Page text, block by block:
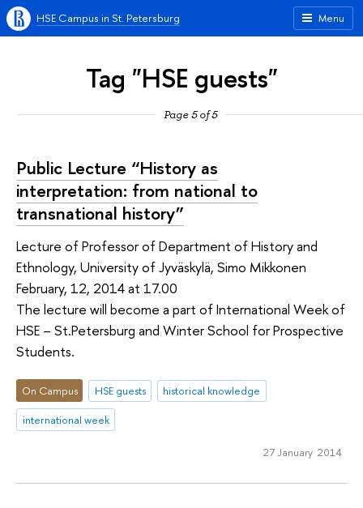
Menu
HSE Campus in St. Petersburg
Tag "HSE guests"
Page 5 of 5
Public Lecture “History as
interpretation: from national to
transnational history”
Lecture of Professor of Department of History and
Ethnology, University of Jyväskylä, Simo Mikkonen
February, 12, 2014 at 17.00
The lecture will become a part of International Week of
HSE – St.Petersburg and Winter School for Prospective
Students.
On Campus HSE guests
historical knowledge
international week
27 January 2014